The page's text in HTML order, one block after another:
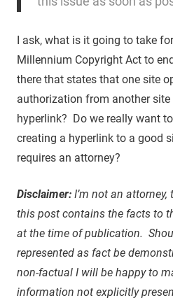
I ask, what is it going to take
Millennium Copyright Act to
there that states that one site
authorization from another
hyperlink? Do we really want
creating a hyperlink to a good
requires an attorney?
Disclaimer: I’m not an
this post contains the facts to
at the time of publication.
represented as fact be
non-factual I will be happy to
information not explicitly